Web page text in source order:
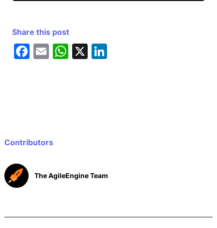
Contributors
The AgileEngine Team
Share this post
F
o
E W X Li